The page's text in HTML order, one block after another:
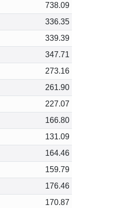
738.09
336.35
339.39
347.71
273.16
261.90
227.07
166.80
131.09
164.46
159.79
176.46
170.87